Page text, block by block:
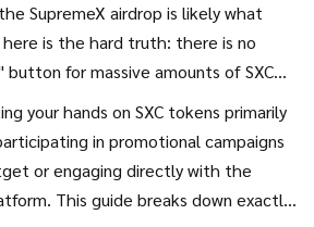
SupremeX airdrop is likely what
is the hard truth: there is no
for massive amounts of SXC
your hands on SXC tokens primarily
in promotional campaigns
or engaging directly with the
This guide breaks down exactly